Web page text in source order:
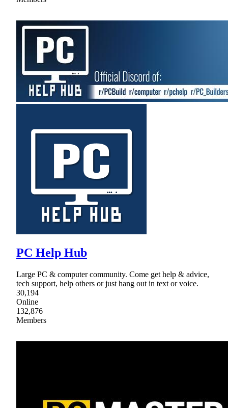
PC Help Hub
Large PC & computer community. Come get help & advice,
tech support, help others or just hang out in text or voice.
30,194
Online
132,876
Members